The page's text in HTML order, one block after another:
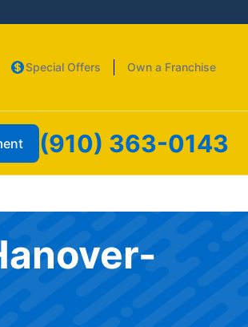
Special Offers Own a Franchise
(910) 363-0143